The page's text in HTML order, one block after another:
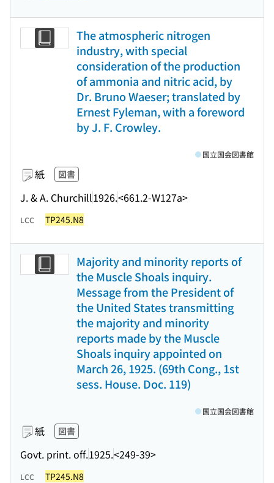
The atmospheric nitrogen
industry, with special
consideration of the production
of ammonia and nitric acid, by
Dr. Bruno Waeser; translated by
Ernest Fyleman, with a foreword
by J. F. Crowley.
紙 図書
J. & A. Churchill1926.<661.2-W127a>
国立国会図書館
LCC TP245.N8
Majority and minority reports of
the Muscle Shoals inquiry.
Message from the President of
the United States transmitting
the majority and minority
reports made by the Muscle
Shoals inquiry appointed on
March 26, 1925. (69th Cong., 1st
sess. House. Doc. 119)
紙 図書
Govt. print. off.1925.<249-39>
国立国会図書館
LCC TP245.N8